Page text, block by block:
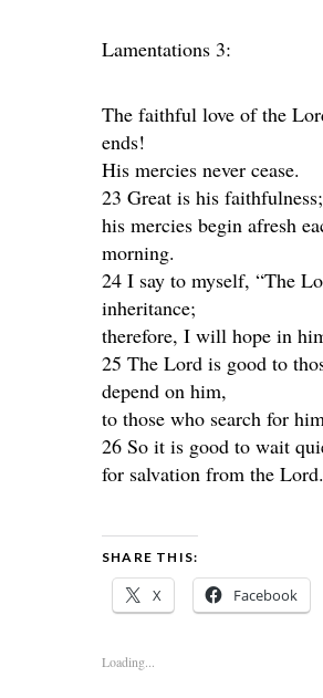
Lamentations 3:
The faithful love of the
ends!
His mercies never cease.
23 Great is his faithfulness;
his mercies begin afresh
morning.
24 I say to myself, “The
inheritance;
therefore, I will hope in
25 The Lord is good to
depend on him,
to those who search for
26 So it is good to wait
for salvation from the Lord.
SHARE THIS:
X Facebook
Loading...